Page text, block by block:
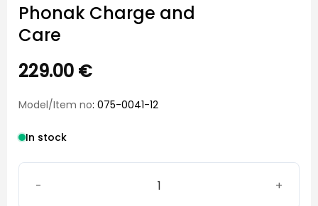
Phonak Charge and
Care
229.00 €
Model/Item no: 075-0041-12
In stock
Phonak Charge and Care quantity